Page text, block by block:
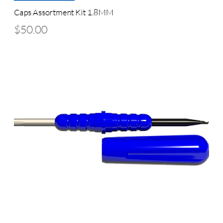
Caps Assortment Kit 1.8MM
Price
$50.00